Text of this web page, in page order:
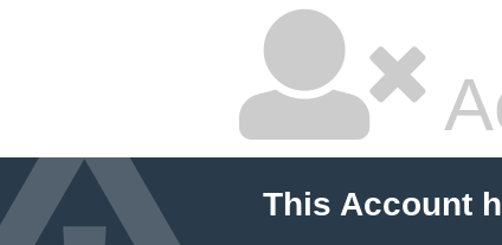
This Account